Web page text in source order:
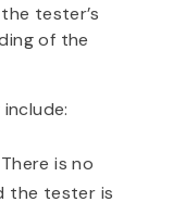
tester’s
of the
There is no
the tester is